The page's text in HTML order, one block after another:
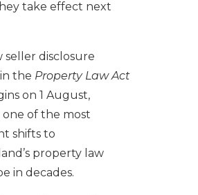
take effect next
seller disclosure
the Property Law Act
on 1 August,
of the most
shifts to
property law
in decades.